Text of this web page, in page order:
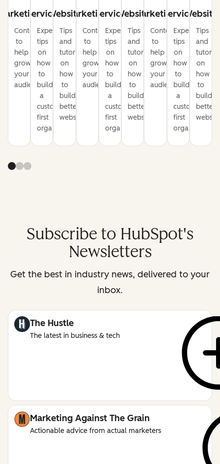
Content
to
help
grow
your
audience
Service
Expert
tips
on
how
to
build
a
customer-
first
organization
Website
Tips
and
tutorials
on
how
to
build
better
websites
Marketing
Content
to
help
grow
your
audience
Service
Expert
tips
on
how
to
build
a
customer-
first
organization
Website
Tips
and
tutorials
on
how
to
build
better
websites
Marketing
Content
to
help
grow
your
audience
Service
Expert
tips
on
how
to
build
a
customer-
first
organization
Website
Tips
and
on
how
to
build
better
Subscribe to HubSpot's
Newsletters
Get the best in industry news, delivered to your
inbox.
The Hustle
The latest in business & tech
Marketing Against The Grain
Actionable advice from actual marketers